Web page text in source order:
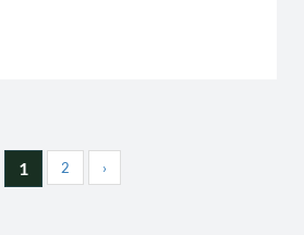
1 2 ›